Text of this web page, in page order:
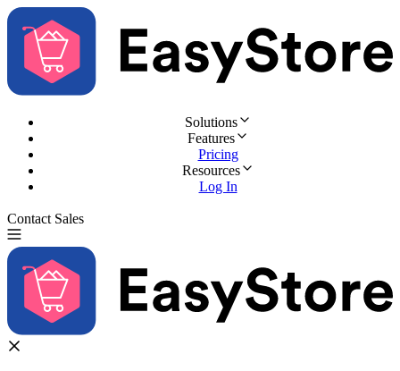
Solutions
Features
Pricing
Resources
Log In
Contact Sales